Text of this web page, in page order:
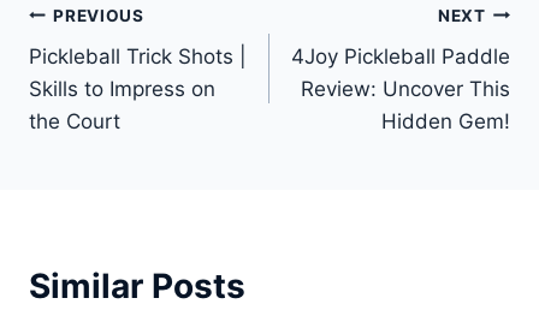
Post
navigation
PREVIOUS
Pickleball Trick Shots |
Skills to Impress on
the Court
NEXT
4Joy Pickleball Paddle
Review: Uncover This
Hidden Gem!
Similar Posts